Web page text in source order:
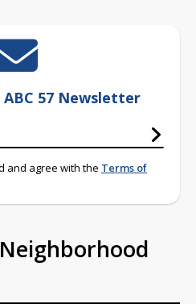
57 Newsletter
and agree with the Terms of